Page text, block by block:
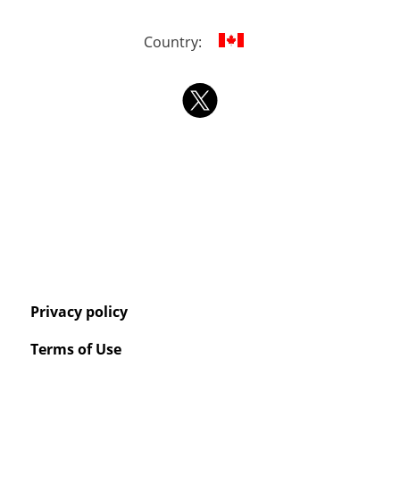
Country:
Privacy policy
Terms of Use